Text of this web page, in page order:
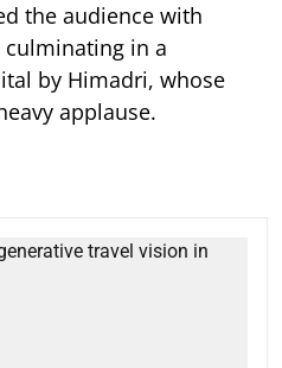
the audience with
in a
by Himadri, whose
applause.